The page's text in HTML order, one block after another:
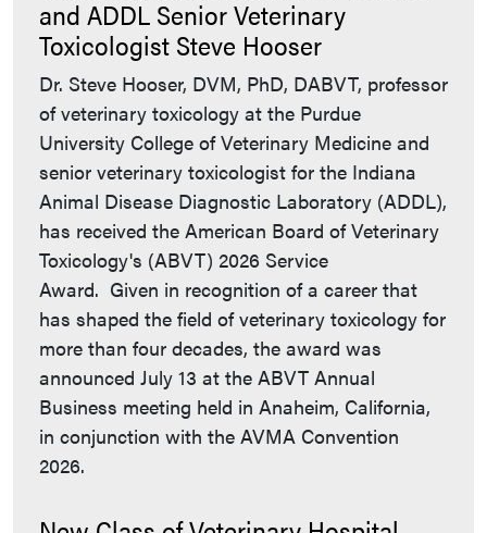
and ADDL Senior Veterinary
Toxicologist Steve Hooser
Dr. Steve Hooser, DVM, PhD, DABVT, professor
of veterinary toxicology at the Purdue
University College of Veterinary Medicine and
senior veterinary toxicologist for the Indiana
Animal Disease Diagnostic Laboratory (ADDL),
has received the American Board of Veterinary
Toxicology's (ABVT) 2026 Service
Award. Given in recognition of a career that
has shaped the field of veterinary toxicology for
more than four decades, the award was
announced July 13 at the ABVT Annual
Business meeting held in Anaheim, California,
in conjunction with the AVMA Convention
2026.